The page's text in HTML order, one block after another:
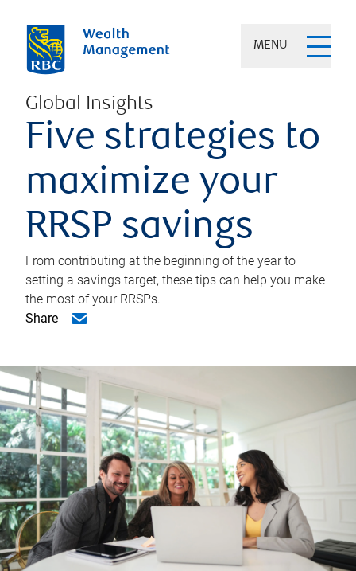
MENU
Global Insights
Five strategies to
maximize your
RRSP savings
From contributing at the beginning of the year to
setting a savings target, these tips can help you make
the most of your RRSPs.
Share